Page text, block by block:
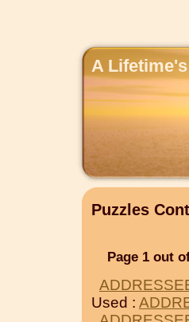
A
Puzzles
Page 1 out
Used :